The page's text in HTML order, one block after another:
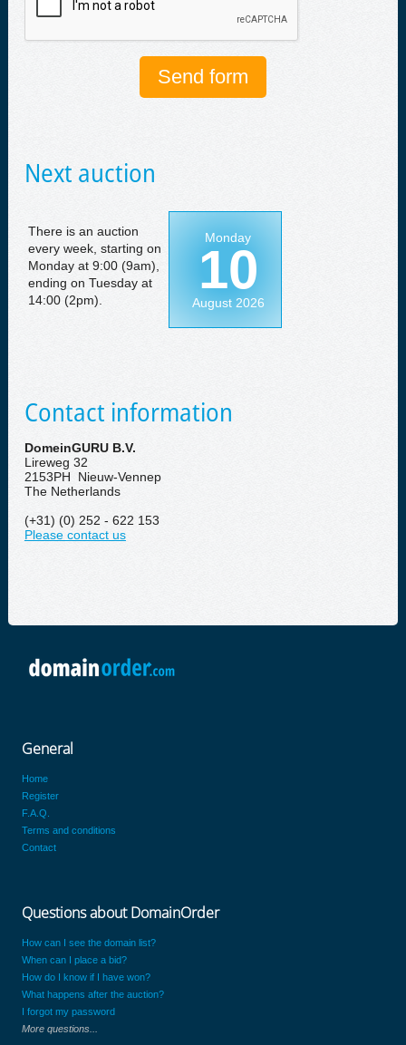
Next auction
There is an auction
every week, starting on
Monday at 9:00 (9am),
ending on Tuesday at
14:00 (2pm).
Monday
10
August 2026
Contact information
DomeinGURU B.V.
Lireweg 32
2153PH Nieuw-Vennep
The Netherlands
(+31) (0) 252 - 622 153
Please contact us
General
Home
Register
F.A.Q.
Terms and conditions
Contact
Questions about DomainOrder
How can I see the domain list?
When can I place a bid?
How do I know if I have won?
What happens after the auction?
I forgot my password
More questions...